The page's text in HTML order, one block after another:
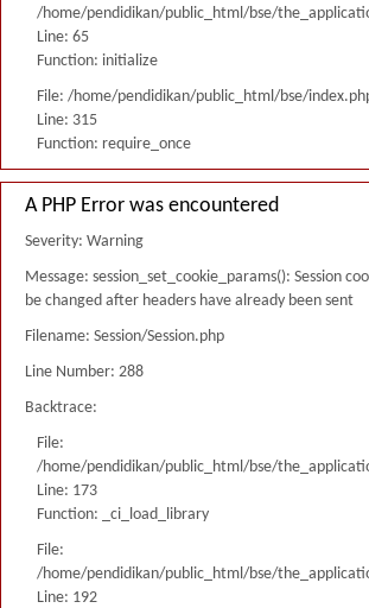
/home/pendidikan/public_html/bse/
Line: 65
Function: initialize
File: /home/pendidikan/public_html/bse/
Line: 315
Function: require_once
A PHP Error was encountered
Severity: Warning
Message: session_set_cookie_params(): Session
be changed after headers have already been sent
Filename: Session/Session.php
Line Number: 288
Backtrace:
File:
/home/pendidikan/public_html/bse/
Line: 173
Function: _ci_load_library
File:
/home/pendidikan/public_html/bse/
Line: 192